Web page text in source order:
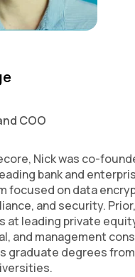
COO
Nick was co-
bank and
focused on data
and security.
at leading private
and management
graduate degrees from